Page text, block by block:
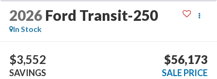
2026 Ford Transit-250
In Stock
$3,552
SAVINGS
$56,173
SALE PRICE